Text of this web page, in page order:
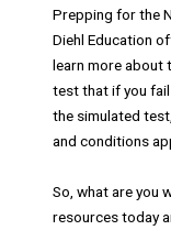
Prepping for the
Diehl Education
learn more about
test that if you
the simulated
and conditions
So, what are you
resources today